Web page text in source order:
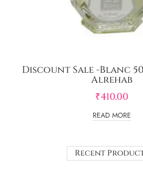
Discount Sale -Blanc
Alrehab
₹410.00
READ MORE
Recent